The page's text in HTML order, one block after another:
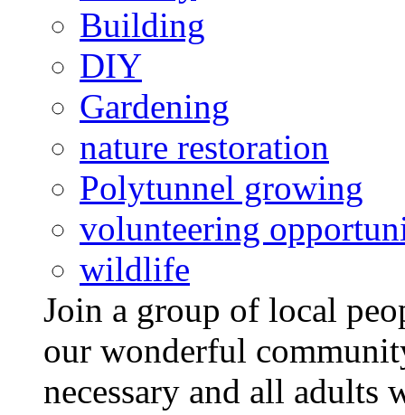
Building
DIY
Gardening
nature restoration
Polytunnel growing
volunteering
wildlife
Join a group of local
our wonderful
necessary and all